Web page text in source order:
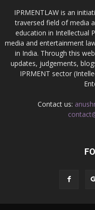
IPRMENTLAW is an
traversed field of media
education in Intellectual
media and entertainment
in India. Through this
updates, judgements,
IPRMENT sector
Contact us: